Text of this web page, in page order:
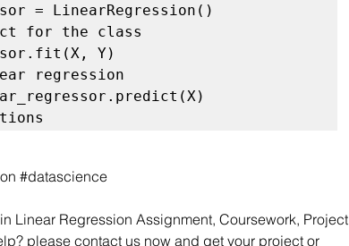
for the class
regression
#datascience
Linear Regression Assignment, Coursework, Project
please contact us now and get your project or